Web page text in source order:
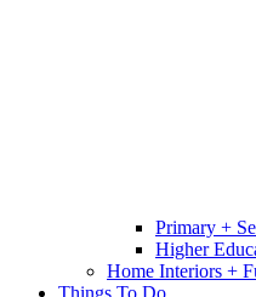
Primary +
Higher
Home Interiors +
Things To Do